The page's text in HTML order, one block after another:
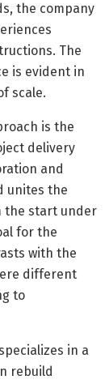
the company
The
is evident in
scale.
is the
delivery
and
unites the
the start under
for the
with the
different
to
in a
rebuild